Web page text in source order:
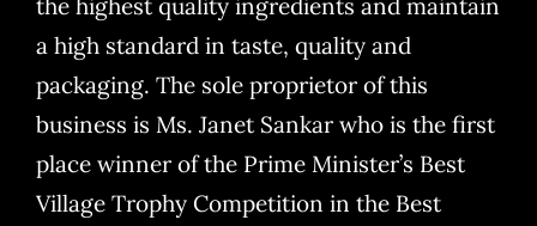
Contact
the highest quality ingredients and maintain
a high standard in taste, quality and
packaging. The sole proprietor of this
business is Ms. Janet Sankar who is the first
place winner of the Prime Minister’s Best
Village Trophy Competition in the Best